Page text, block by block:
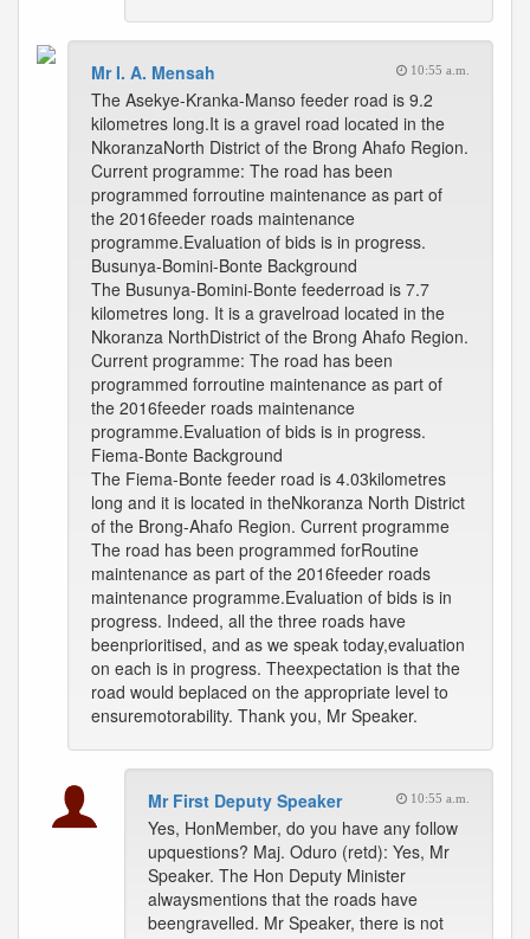
Mr I. A. Mensah 10:55 a.m.
The Asekye-Kranka-Manso feeder road is 9.2
kilometres long.It is a gravel road located in the
NkoranzaNorth District of the Brong Ahafo Region.
Current programme: The road has been
programmed forroutine maintenance as part of
the 2016feeder roads maintenance
programme.Evaluation of bids is in progress.
Busunya-Bomini-Bonte Background
The Busunya-Bomini-Bonte feederroad is 7.7
kilometres long. It is a gravelroad located in the
Nkoranza NorthDistrict of the Brong Ahafo Region.
Current programme: The road has been
programmed forroutine maintenance as part of
the 2016feeder roads maintenance
programme.Evaluation of bids is in progress.
Fiema-Bonte Background
The Fiema-Bonte feeder road is 4.03kilometres
long and it is located in theNkoranza North District
of the Brong-Ahafo Region. Current programme
The road has been programmed forRoutine
maintenance as part of the 2016feeder roads
maintenance programme.Evaluation of bids is in
progress. Indeed, all the three roads have
beenprioritised, and as we speak today,evaluation
on each is in progress. Theexpectation is that the
road would beplaced on the appropriate level to
ensuremotorability. Thank you, Mr Speaker.
Mr First Deputy Speaker 10:55 a.m.
Yes, HonMember, do you have any follow
upquestions? Maj. Oduro (retd): Yes, Mr
Speaker. The Hon Deputy Minister
alwaysmentions that the roads have
beengravelled. Mr Speaker, there is not